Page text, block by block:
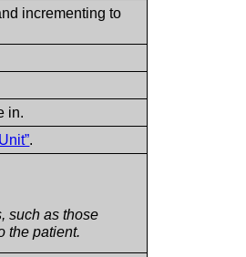
incrementing to
in.
.
such as those
the patient.